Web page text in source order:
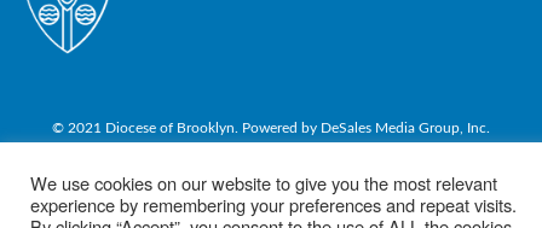
© 2021 Diocese of Brooklyn. Powered by DeSales Media Group, Inc.
We use cookies on our website to give you the most relevant
experience by remembering your preferences and repeat visits.